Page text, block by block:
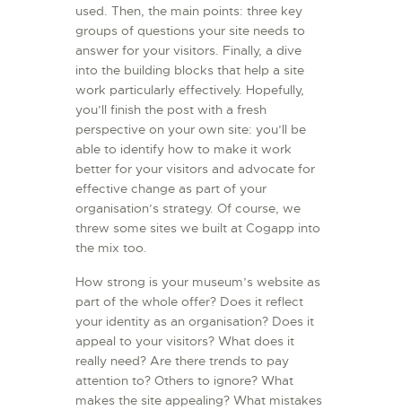
used. Then, the main points: three key
groups of questions your site needs to
answer for your visitors. Finally, a dive
into the building blocks that help a site
work particularly effectively. Hopefully,
you’ll finish the post with a fresh
perspective on your own site: you’ll be
able to identify how to make it work
better for your visitors and advocate for
effective change as part of your
organisation’s strategy. Of course, we
threw some sites we built at Cogapp into
the mix too.
How strong is your museum’s website as
part of the whole offer? Does it reflect
your identity as an organisation? Does it
appeal to your visitors? What does it
really need? Are there trends to pay
attention to? Others to ignore? What
makes the site appealing? What mistakes